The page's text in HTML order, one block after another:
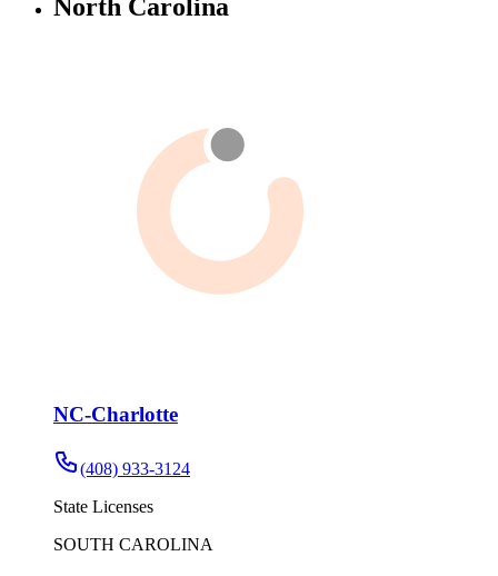
North Carolina
NC-Charlotte
(408) 933-3124
State Licenses
SOUTH CAROLINA